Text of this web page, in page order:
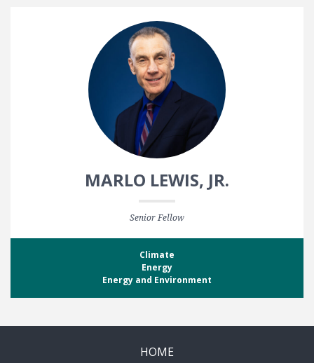
MARLO LEWIS, JR.
Senior Fellow
Climate
Energy
Energy and Environment
HOME